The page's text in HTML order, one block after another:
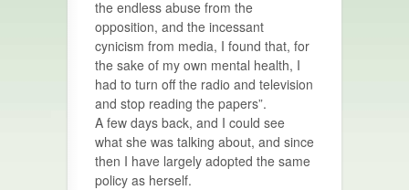
the endless abuse from the
opposition, and the incessant
cynicism from media, I found that, for
the sake of my own mental health, I
had to turn off the radio and television
and stop reading the papers”.
A few days back, and I could see
what she was talking about, and since
then I have largely adopted the same
policy as herself.